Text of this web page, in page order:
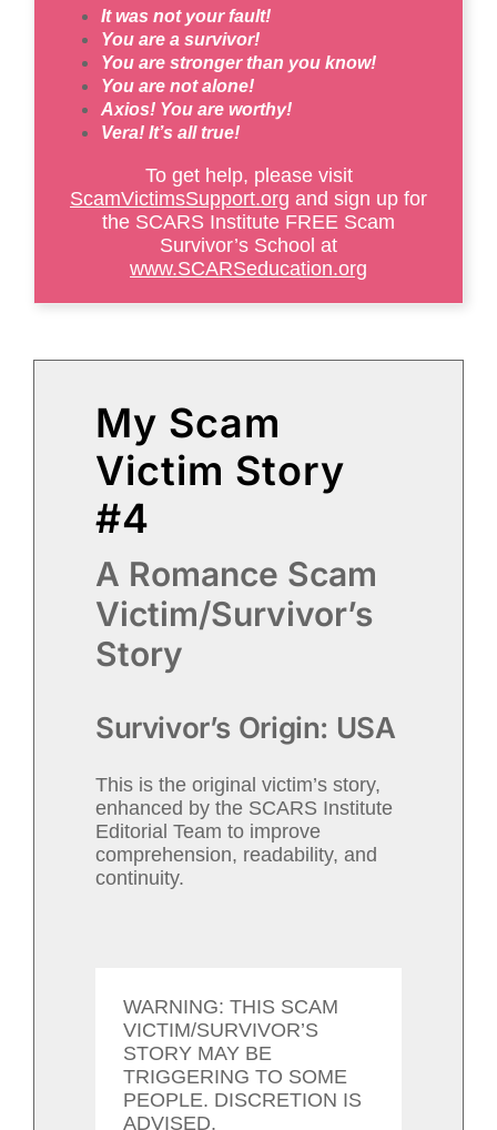
It was not your fault!
You are a survivor!
You are stronger than you know!
You are not alone!
Axios! You are worthy!
Vera! It’s all true!
To get help, please visit
ScamVictimsSupport.org and sign up for
the SCARS Institute FREE Scam
Survivor’s School at
www.SCARSeducation.org
My Scam
Victim Story
#4
A Romance Scam
Victim/Survivor’s
Story
Survivor’s Origin: USA
This is the original victim’s story,
enhanced by the SCARS Institute
Editorial Team to improve
comprehension, readability, and
continuity.
WARNING: THIS SCAM
VICTIM/SURVIVOR’S
STORY MAY BE
TRIGGERING TO SOME
PEOPLE. DISCRETION IS
ADVISED.